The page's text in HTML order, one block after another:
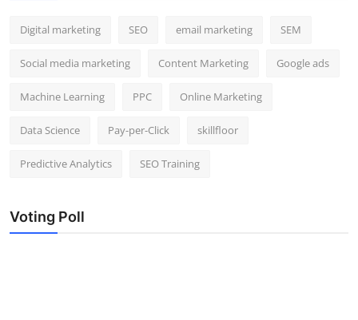
Digital marketing SEO email marketing SEM
Social media marketing Content Marketing Google ads
Machine Learning PPC Online Marketing
Data Science Pay-per-Click skillfloor
Predictive Analytics SEO Training
Voting Poll